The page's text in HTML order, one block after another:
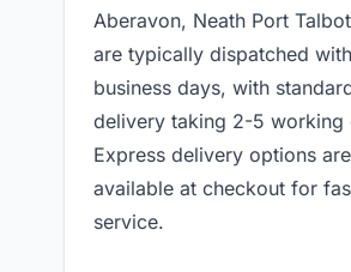
Aberavon, Neath Port
are typically dispatched
business days, with
delivery taking 2-5 working
Express delivery options
available at checkout for
service.